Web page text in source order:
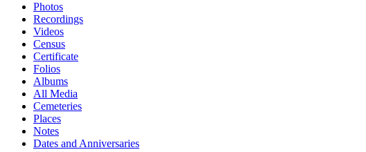
Photos
Recordings
Videos
Census
Certificate
Folios
Albums
All Media
Cemeteries
Places
Notes
Dates and Anniversaries